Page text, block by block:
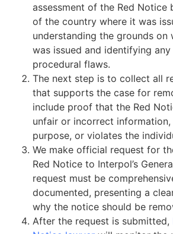
assessment of the Red Notice
of the country where it was
understanding the grounds on
was issued and identifying
procedural flaws.
The next step is to collect all
that supports the case for
include proof that the Red
unfair or incorrect
purpose, or violates the
We make official request for
Red Notice to Interpol’s
request must be
documented, presenting a
why the notice should be
After the request is submitted,